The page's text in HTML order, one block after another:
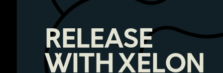
RELEASE
WITH XELON